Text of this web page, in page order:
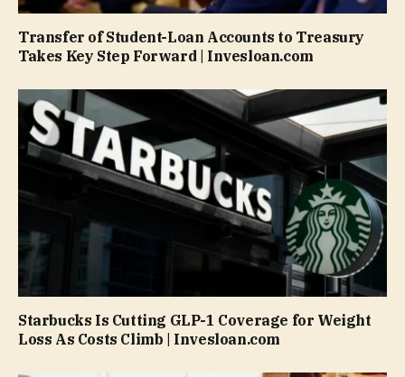
Transfer of Student-Loan Accounts to Treasury
Takes Key Step Forward | Invesloan.com
Starbucks Is Cutting GLP-1 Coverage for Weight
Loss As Costs Climb | Invesloan.com